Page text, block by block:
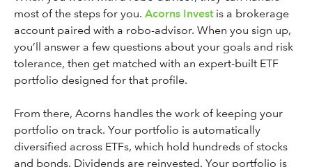
most of the steps for you. Acorns Investis a brokerage
account paired with a robo-advisor. When you sign up,
you’ll answer a few questions about your goals and risk
tolerance, then get matched with an expert-built ETF
portfolio designed for that profile.
From there, Acorns handles the work of keeping your
portfolio on track. Your portfolio is automatically
diversified across ETFs, which hold hundreds of stocks
and bonds. Dividends are reinvested. Your portfolio is